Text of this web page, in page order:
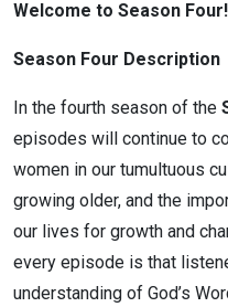
Welcome to Season Four!
Season Four Description
In the fourth season of the
episodes will continue to
women in our tumultuous
growing older, and the
our lives for growth and
every episode is that
understanding of God’s